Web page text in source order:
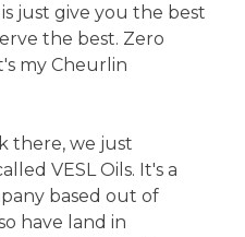
just give you the best
the best. Zero
my Cheurlin
there, we just
VESL Oils. It's a
based out of
have land in